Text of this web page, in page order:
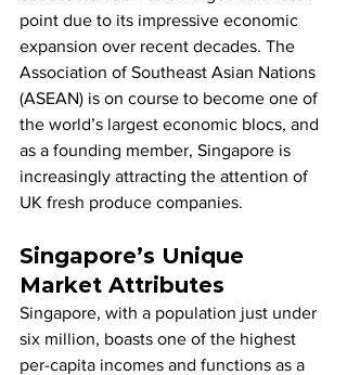
point due to its impressive economic
expansion over recent decades. The
Association of Southeast Asian Nations
(ASEAN) is on course to become one of
the world’s largest economic blocs, and
as a founding member, Singapore is
increasingly attracting the attention of
UK fresh produce companies.
Singapore’s Unique
Market Attributes
Singapore, with a population just under
six million, boasts one of the highest
per-capita incomes and functions as a